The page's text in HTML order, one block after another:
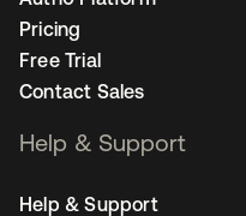
Pricing
Free Trial
Contact Sales
Help & Support
Help & Support